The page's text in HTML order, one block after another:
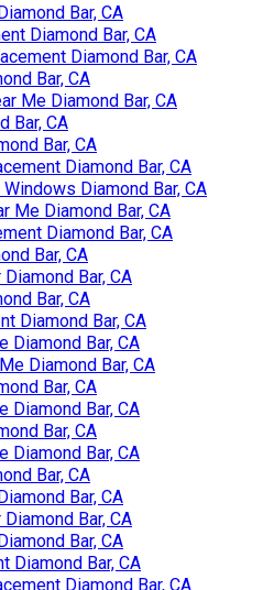
Bar, CA
Diamond Bar, CA
Diamond Bar, CA
Bar, CA
Me Diamond Bar, CA
Bar, CA
Bar, CA
Diamond Bar, CA
Diamond Bar, CA
Me Diamond Bar, CA
Diamond Bar, CA
Bar, CA
Bar, CA
Bar, CA
Diamond Bar, CA
Diamond Bar, CA
Diamond Bar, CA
Bar, CA
Diamond Bar, CA
Bar, CA
Diamond Bar, CA
Bar, CA
Bar, CA
Bar, CA
Bar, CA
Diamond Bar, CA
Diamond Bar, CA